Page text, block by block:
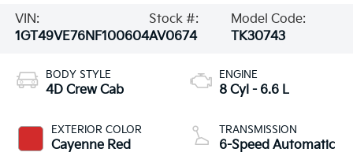
VIN:
1GT49VE76NF100604
Stock #:
AV0674
Model Code:
TK30743
BODY STYLE
4D Crew Cab
EXTERIOR COLOR
Cayenne Red
ENGINE
8 Cyl - 6.6 L
TRANSMISSION
6-Speed Automatic